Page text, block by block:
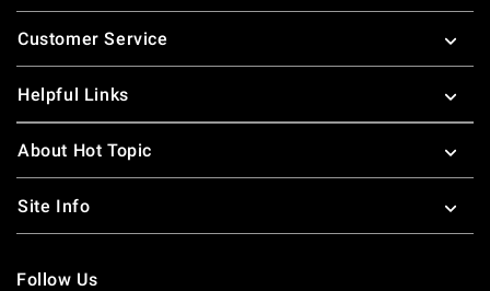
Footer
Customer Service
Helpful Links
About Hot Topic
Site Info
Follow Us